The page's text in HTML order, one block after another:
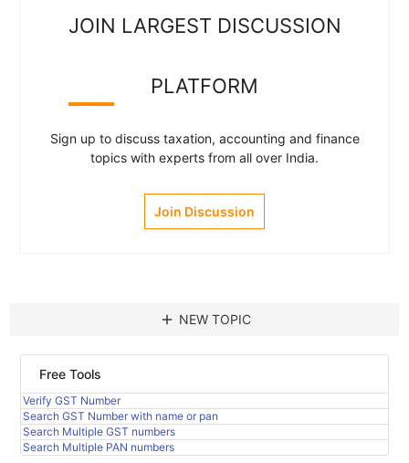
JOIN LARGEST DISCUSSION
PLATFORM
Sign up to discuss taxation, accounting and finance
topics with experts from all over India.
Join Discussion
add NEW TOPIC
Free Tools
Verify GST Number
Search GST Number with name or pan
Search Multiple GST numbers
Search Multiple PAN numbers